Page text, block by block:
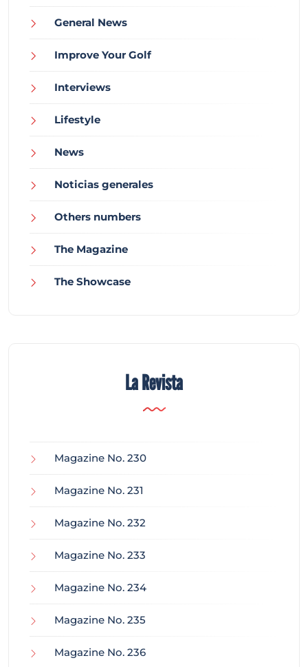
General News
Improve Your Golf
Interviews
Lifestyle
News
Noticias generales
Others numbers
The Magazine
The Showcase
La Revista
Magazine No. 230
Magazine No. 231
Magazine No. 232
Magazine No. 233
Magazine No. 234
Magazine No. 235
Magazine No. 236